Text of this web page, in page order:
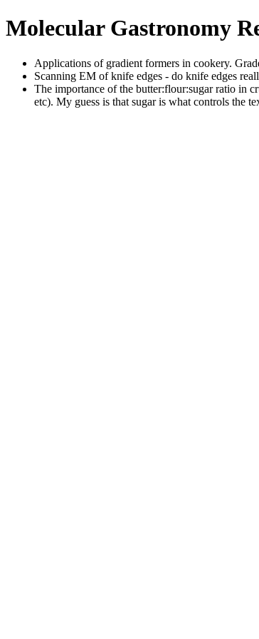
Molecular Gastronomy
Applications of gradient formers in cookery.
Scanning EM of knife edges - do knife edges
The importance of the butter:flour:sugar ratio in
etc). My guess is that sugar is what controls the